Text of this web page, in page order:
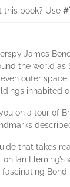
this book? Use
James
the world as
outer
inhabited
on a tour of
that takes
Ian
Bond